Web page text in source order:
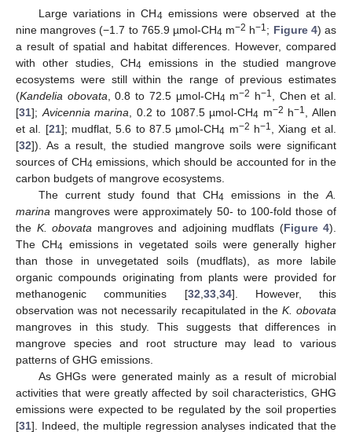
Large variations in CH4 emissions were observed at the
nine mangroves (−1.7 to 765.9 µmol-CH4 m−2 h−1 ; Figure 4) as
a result of spatial and habitat differences. However, compared
with other studies, CH4 emissions in the studied mangrove
ecosystems were still within the range of previous estimates
(Kandelia obovata , 0.8 to 72.5 µmol-CH4 m−2 h−1
, Chen et al.
[31]; Avicennia marina , 0.2 to 1087.5 µmol-CH4 m−2 h−1
, Allen
et al. [21]; mudflat, 5.6 to 87.5 µmol-CH4 m−2 h−1
, Xiang et al.
[32]). As a result, the studied mangrove soils were significant
sources of CH4 emissions, which should be accounted for in the
carbon budgets of mangrove ecosystems.
The current study found that CH4 emissions in theA.
marina mangroves were approximately 50- to 100-fold those of
the K. obovata mangroves and adjoining mudflats (Figure 4).
The CH4 emissions in vegetated soils were generally higher
than those in unvegetated soils (mudflats), as more labile
organic compounds originating from plants were provided for
methanogenic communities [32 33, 34]. However, this
observation was not necessarily recapitulated in the K. obovata
mangroves in this study. This suggests that differences in
mangrove species and root structure may lead to various
patterns of GHG emissions.
As GHGs were generated mainly as a result of microbial
activities that were greatly affected by soil characteristics, GHG
emissions were expected to be regulated by the soil properties
[31]. Indeed, the multiple regression analyses indicated that the